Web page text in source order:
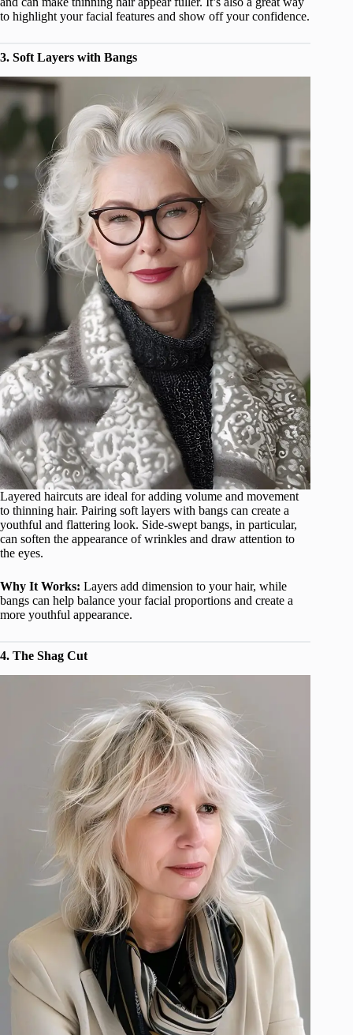
to highlight your facial features and show off your confidence.
3. Soft Layers with Bangs
Layered haircuts are ideal for adding volume and movement
to thinning hair. Pairing soft layers with bangs can create a
youthful and flattering look. Side-swept bangs, in particular,
can soften the appearance of wrinkles and draw attention to
the eyes.
Why It Works: Layers add dimension to your hair, while
bangs can help balance your facial proportions and create a
more youthful appearance.
4. The Shag Cut